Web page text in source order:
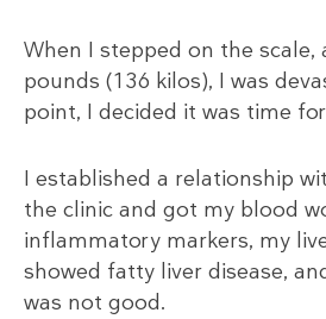
When I stepped on the scale,
pounds (136 kilos), I was
point, I decided it was time
I established a relationship
the clinic and got my blood
inflammatory markers, my
showed fatty liver disease,
was not good.